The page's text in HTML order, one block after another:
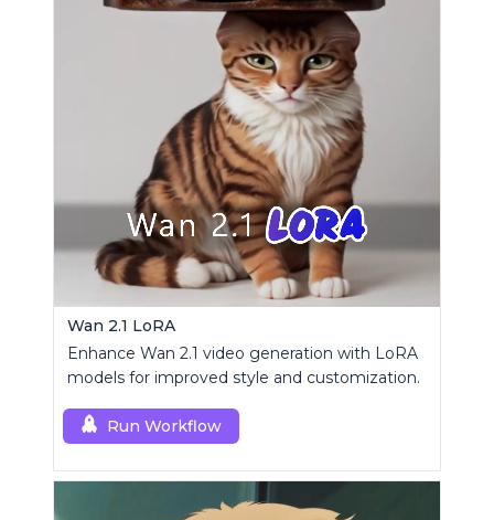
Wan 2.1 LoRA
Enhance Wan 2.1 video generation with LoRA
models for improved style and customization.
Run Workflow